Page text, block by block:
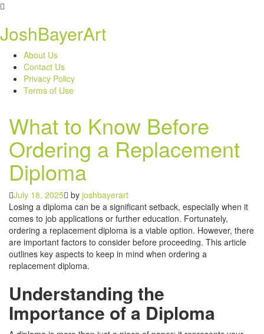
Skip
content
JoshBayerArt
About Us
Contact Us
Privacy Policy
Terms of Use
What to Know Before
Ordering a Replacement
Diploma
July 18, 2025 by joshbayerart
Losing a diploma can be a significant setback, especially when it
comes to job applications or further education. Fortunately,
ordering a replacement diploma is a viable option. However, there
are important factors to consider before proceeding. This article
outlines key aspects to keep in mind when ordering a
replacement diploma.
Understanding the
Importance of a Diploma